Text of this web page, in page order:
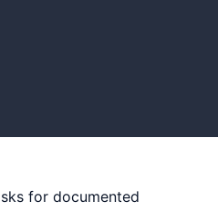
for documented